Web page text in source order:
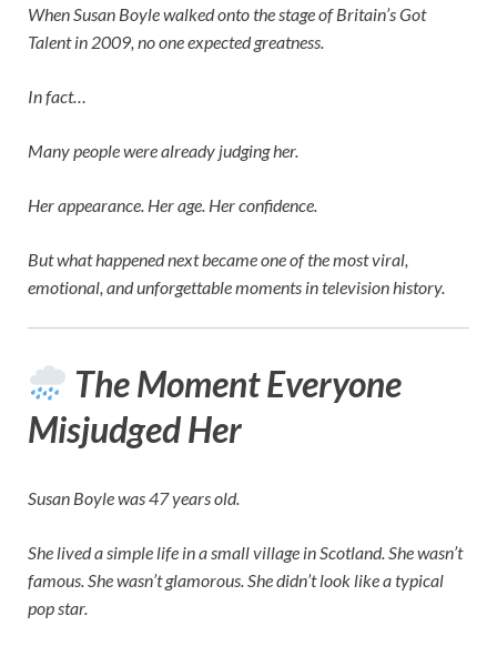
WhenSusan Boylewalked onto the stage ofBritain’s Got
Talentin 2009, no one expected greatness.
In fact…
Many people were already judging her.
Her appearance. Her age. Her confidence.
But what happened next became one of the most viral,
emotional, and unforgettable moments in television history.
The Moment Everyone
Misjudged Her
Susan Boyle was 47 years old.
She lived a simple life in a small village in Scotland. She wasn’t
famous. She wasn’t glamorous. She didn’t look like a typical
pop star.